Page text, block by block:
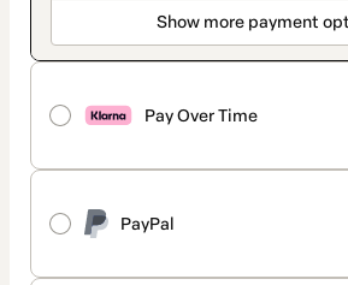
Show more payment
Pay Over Time
PayPal